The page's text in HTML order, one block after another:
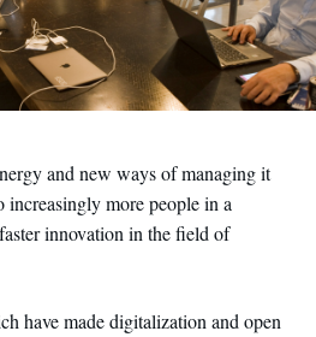
and new ways of managing it
more people in a
innovation in the field of
have made digitalization and open